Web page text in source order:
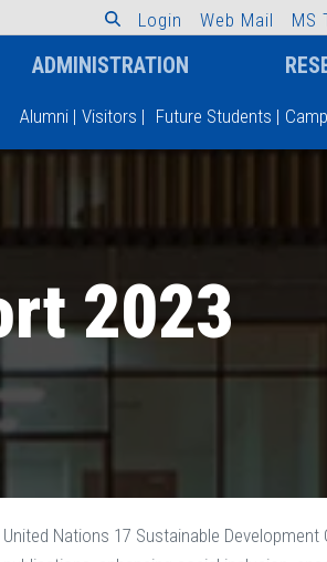
L ogin Web Mail MS
ADMINISTRATION
Alumni | Visitors | Future Students |
2023
Nations 17 Sustainable